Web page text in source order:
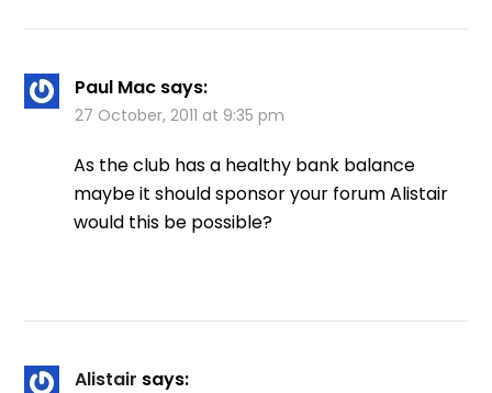
Paul Mac says:
27 October, 2011 at 9:35 pm
As the club has a healthy bank balance
maybe it should sponsor your forum Alistair
would this be possible?
Alistair says: